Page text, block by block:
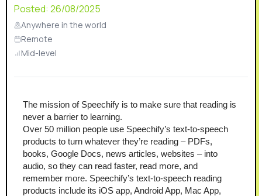
Posted: 26/08/2025
Anywhere in the world
Remote
Mid-level
The mission of Speechify is to make sure that reading is
never a barrier to learning.
Over 50 million people use Speechify’s text-to-speech
products to turn whatever they’re reading – PDFs,
books, Google Docs, news articles, websites – into
audio, so they can read faster, read more, and
remember more. Speechify’s text-to-speech reading
products include its iOS app, Android App, Mac App,